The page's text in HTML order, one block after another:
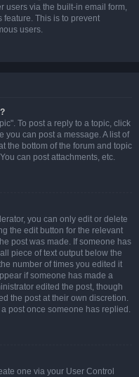
users via the built-in email form,
This is to prevent
users.
To post a reply to a topic, click
you can post a message. A list of
the bottom of the forum and topic
can post attachments, etc.
you can only edit or delete
the edit button for the relevant
post was made. If someone has
piece of text output below the
number of times you edited it
if someone has made a
edited the post, though
the post at their own discretion.
post once someone has replied.
one via your User Control